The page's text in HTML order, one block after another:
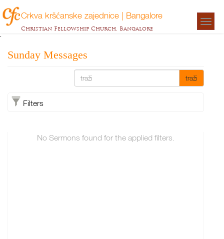
Crkva kršćanske zajednice | Bangalore
Christian Fellowship Church, Bangalore
`
Sunday Messages
traži
Filters
No Sermons found for the applied filters.